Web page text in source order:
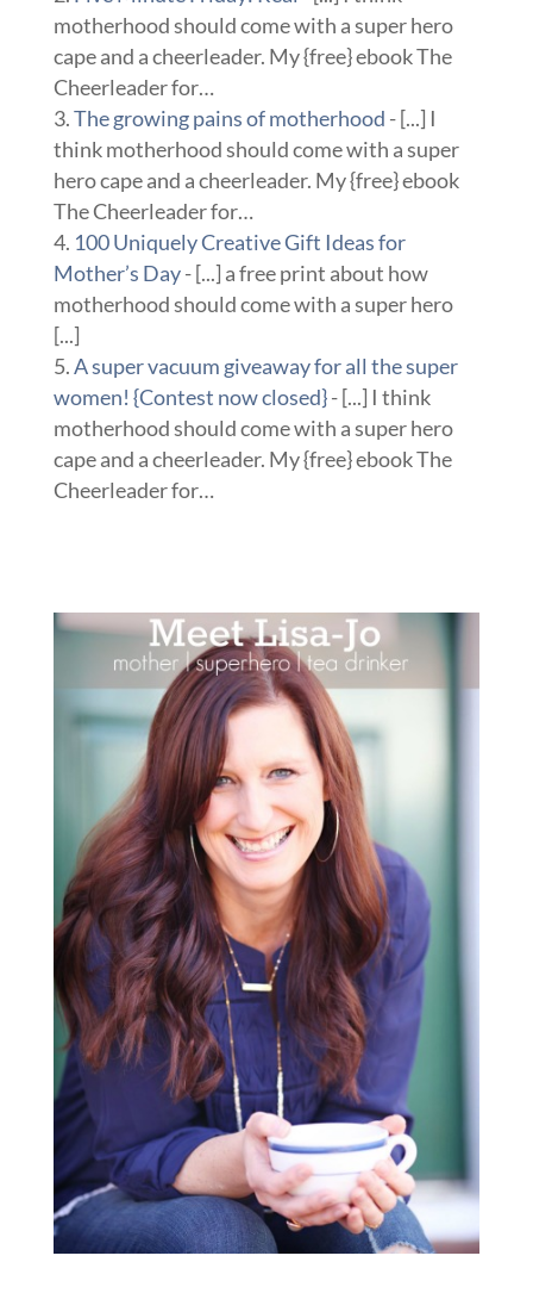
motherhood should come with a super hero
cape and a cheerleader. My {free} ebook The
Cheerleader for…
The growing pains of motherhood - [...] I
think motherhood should come with a super
hero cape and a cheerleader. My {free} ebook
The Cheerleader for…
100 Uniquely Creative Gift Ideas for
Mother’s Day- [...] a free print about how
motherhood should come with a super hero
[...]
A super vacuum giveaway for all the super
women! {Contest now closed}- [...] I think
motherhood should come with a super hero
cape and a cheerleader. My {free} ebook The
Cheerleader for…